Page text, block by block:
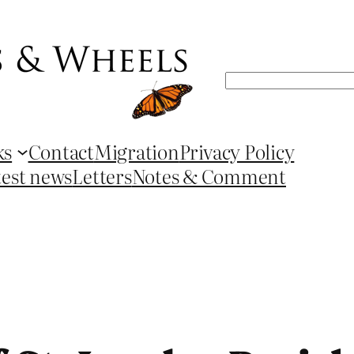
Search
ContactMigrationPrivacy Policy
newsLettersNotes & Comment